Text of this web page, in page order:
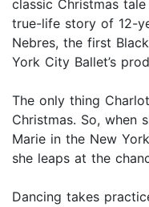
classic Christmas
true-life story of 12-
Nebres, the first
York City Ballet’s
The only thing
Christmas. So, when
Marie in the New
she leaps at the
Dancing takes